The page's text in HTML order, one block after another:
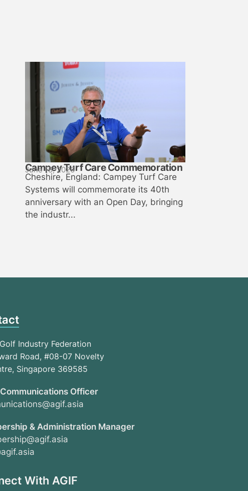
Campey Turf Care Commemoration
June 18, 2026
Cheshire, England: Campey Turf Care
Systems will commemorate its 40th
anniversary with an Open Day, bringing
the industr...
Industry Federation
Road, #08-07 Novelty
Singapore 369585
Officer
& Administration Manager
With AGIF